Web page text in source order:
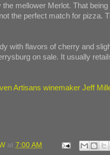
mellower Merlot. That
the perfect match for pizza.
with flavors of cherry and
on sale. It usually
Artisans winemaker Jeff
at 7:00 AM